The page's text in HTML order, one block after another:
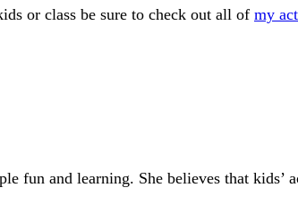
or class be sure to check out all of my
fun and learning. She believes that kids’